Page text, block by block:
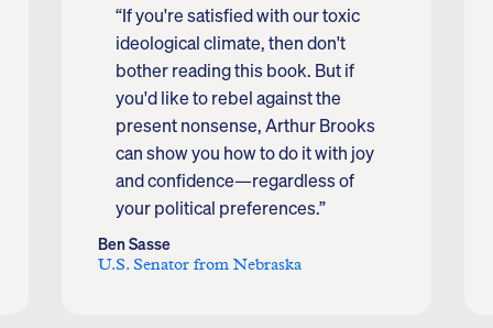
“If you're satisfied with our toxic
ideological climate, then don't
bother reading this book. But if
you'd like to rebel against the
present nonsense, Arthur Brooks
can show you how to do it with joy
and confidence—regardless of
your political preferences.”
Ben Sasse
U.S. Senator from Nebraska